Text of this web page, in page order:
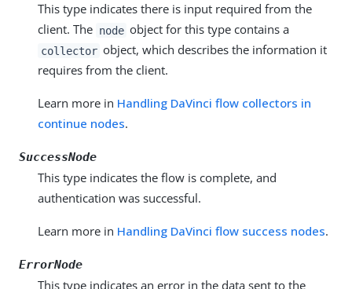
This type indicates there is input required from the
client. The node object for this type contains a
collector object, which describes the information it
requires from the client.
Learn more in Handling DaVinci flow collectors in
continue nodes.
SuccessNode
This type indicates the flow is complete, and
authentication was successful.
Learn more in Handling DaVinci flow success nodes.
ErrorNode
This type indicates an error in the data sent to the